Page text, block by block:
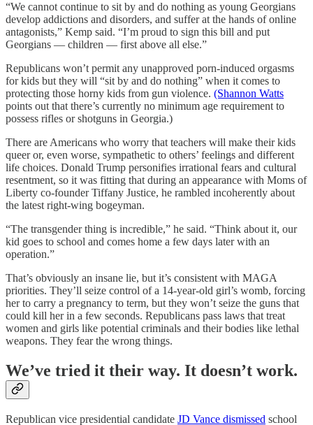
“We cannot continue to sit by and do nothing as young Georgians
develop addictions and disorders, and suffer at the hands of online
antagonists,” Kemp said. “I’m proud to sign this bill and put
Georgians — children — first above all else.”
Republicans won’t permit any unapproved porn-induced orgasms
for kids but they will “sit by and do nothing” when it comes to
protecting those horny kids from gun violence. (Shannon Watts
points out that there’s currently no minimum age requirement to
possess rifles or shotguns in Georgia.)
There are Americans who worry that teachers will make their kids
queer or, even worse, sympathetic to others’ feelings and different
life choices. Donald Trump personifies irrational fears and cultural
resentment, so it was fitting that during an appearance with Moms of
Liberty co-founder Tiffany Justice, he rambled incoherently about
the latest right-wing bogeyman.
“The transgender thing is incredible,” he said. “Think about it, our
kid goes to school and comes home a few days later with an
operation.”
That’s obviously an insane lie, but it’s consistent with MAGA
priorities. They’ll seize control of a 14-year-old girl’s womb, forcing
her to carry a pregnancy to term, but they won’t seize the guns that
could kill her in a few seconds. Republicans pass laws that treat
women and girls like potential criminals and their bodies like lethal
weapons. They fear the wrong things.
We’ve tried it their way. It doesn’t work.
Republican vice presidential candidate JD Vance dismissed school